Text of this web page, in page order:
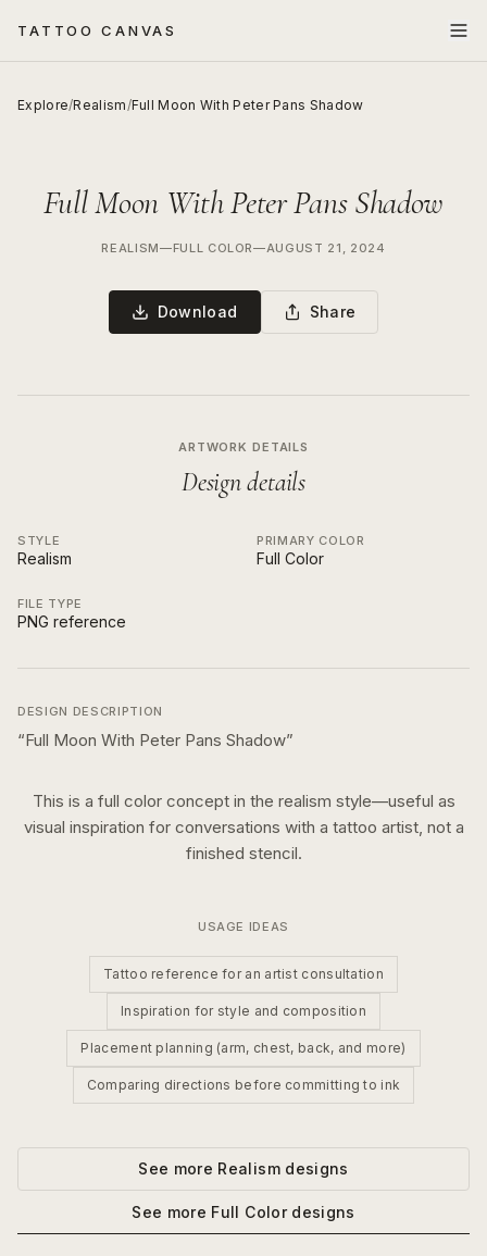
TATTOO CANVAS
Explore/Realism/Full Moon With Peter Pans Shadow
Full Moon With Peter Pans Shadow
REALISM—FULL COLOR—AUGUST 21, 2024
Download Share
ARTWORK DETAILS
Design details
STYLE
Realism
PRIMARY COLOR
Full Color
FILE TYPE
PNG reference
DESIGN DESCRIPTION
“Full Moon With Peter Pans Shadow”
This is a full colorconcept in the realism style—useful as
visual inspiration for conversations with a tattoo artist, not a
finished stencil.
USAGE IDEAS
Tattoo reference for an artist consultation
Inspiration for style and composition
Placement planning (arm, chest, back, and more)
Comparing directions before committing to ink
See more Realismdesigns
See more Full Colordesigns